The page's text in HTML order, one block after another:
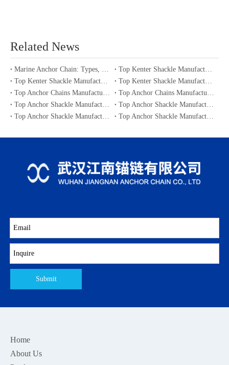
Related News
Marine Anchor Chain: Types, Standards, Buying Guide & Maintenance Tips for Maritime Buyers
Top Kenter Shackle Manufacturers and Suppliers in Portugal
Top Kenter Shackle Manufacturers and Suppliers in Canada
Top Kenter Shackle Manufacturers and Suppliers in Australia
Top Anchor Chains Manufacturers and Suppliers in Australia
Top Anchor Chains Manufacturers and Suppliers in Canada
Top Anchor Shackle Manufacturers and Suppliers in Japan
Top Anchor Shackle Manufacturers and Suppliers in South Korea
Top Anchor Shackle Manufacturers and Suppliers in Portugal
Top Anchor Shackle Manufacturers and Suppliers in Canada
Submit
Home
About Us